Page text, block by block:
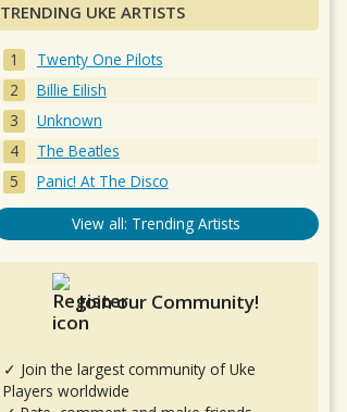
TRENDING UKE ARTISTS
Twenty One Pilots
Billie Eilish
Unknown
The Beatles
Panic! At The Disco
View all: Trending Artists
Join our Community!
✓ Join the largest community of Uke
Players worldwide